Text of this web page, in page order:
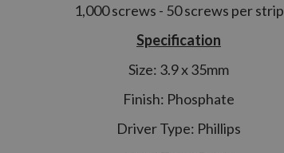
1,000 screws - 50 screws per strip
Specification
Size: 3.9 x 35mm
Finish: Phosphate
Driver Type: Phillips